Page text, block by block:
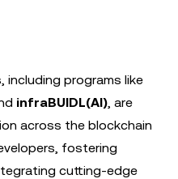
including programs like
infraBUIDL(AI), are
across the blockchain
fostering
cutting-edge